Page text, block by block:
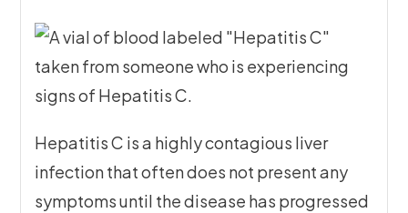
Hepatitis C is a highly contagious liver
infection that often does not present any
symptoms until the disease has progressed